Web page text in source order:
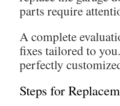
parts require
A complete
fixes tailored to
perfectly
Steps for